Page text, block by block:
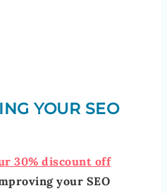
YOUR SEO
30% discount off
your SEO